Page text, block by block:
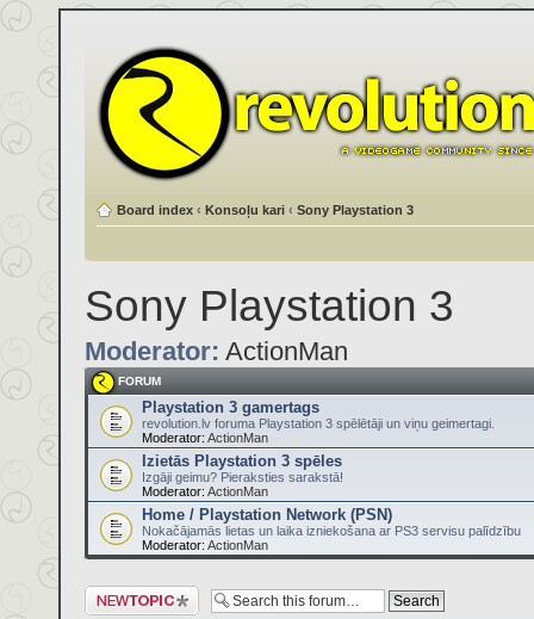
Board index ‹ Konsoļu kari ‹ Sony Playstation 3
Sony Playstation 3
Moderator: ActionMan
FORUM
Playstation 3 gamertags
revolution.lv foruma Playstation 3 spēlētāji un viņu geimertagi.
Moderator: ActionMan
Izietās Playstation 3 spēles
Izgāji geimu? Pieraksties sarakstā!
Moderator: ActionMan
Home / Playstation Network (PSN)
Nokačājamās lietas un laika izniekošana ar PS3 servisu palīdzību
Moderator: ActionMan
Post a new topic